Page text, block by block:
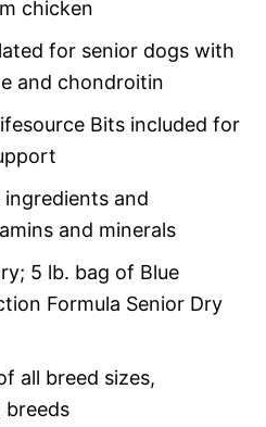
chicken
for senior dogs with
and chondroitin
Bits included for
and
and minerals
5 lb. bag of Blue
Formula Senior Dry
all breed sizes,
breeds